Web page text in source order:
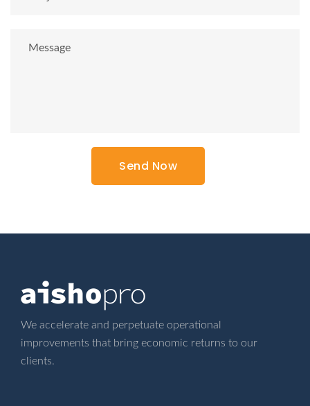
We accelerate and perpetuate operational
improvements that bring economic returns to our
clients.